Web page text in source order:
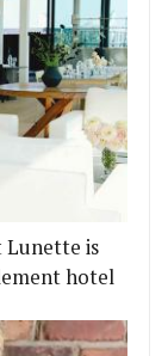
Lunette is
hotel